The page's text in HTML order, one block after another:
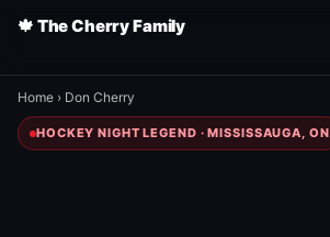
🍁 The Cherry Family
Home › Don Cherry
HOCKEY NIGHT LEGEND · MISSISSAUGA, ON